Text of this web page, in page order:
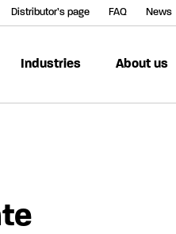
Distributor’s page FAQ News
Industries About us